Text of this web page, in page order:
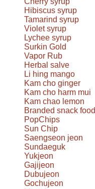
Hibiscus syrup
Tamarind syrup
Violet syrup
Lychee syrup
Surkin Gold
Vapor Rub
Herbal salve
Li hing mango
Kam cho ginger
Kam cho harm mui
Kam chao lemon
Branded snack food
PopChips
Sun Chip
Saengseon jeon
Sundaeguk
Yukjeon
Gajijeon
Dubujeon
Gochujeon